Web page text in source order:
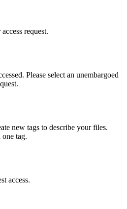
request.
Please select an unembargoed
new tags to describe your files.
tag.
access.